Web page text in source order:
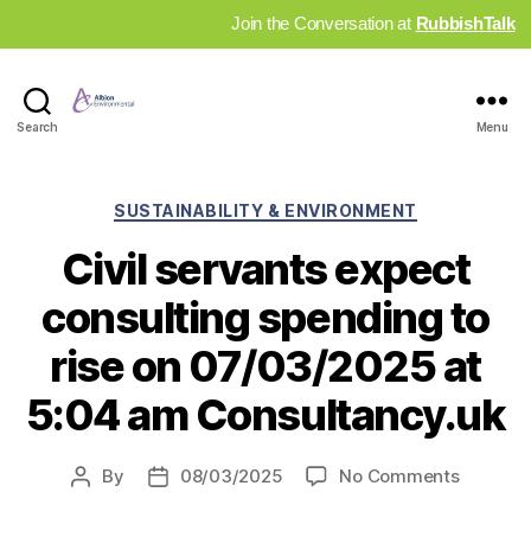
Join the Conversation at RubbishTalk
Search Menu
Categories
SUSTAINABILITY & ENVIRONMENT
Civil servants expect
consulting spending to
rise on 07/03/2025 at
5:04 am Consultancy.uk
Post
By
Post08/03/2025 No Commentson